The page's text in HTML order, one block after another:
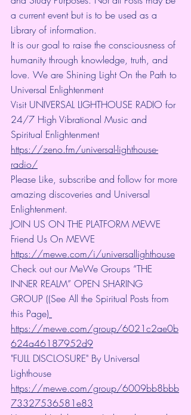
a current event but is to be used as a
Library of information.
It is our goal to raise the consciousness of
humanity through knowledge, truth, and
love. We are Shining Light On the Path to
Universal Enlightenment
Visit UNIVERSAL LIGHTHOUSE RADIO for
24/7 High Vibrational Music and
Spiritual Enlightenment
https://zeno.fm/universal-lighthouse-
radio/
Please Like, subscribe and follow for more
amazing discoveries and Universal
Enlightenment.
JOIN US ON THE PLATFORM MEWE
Friend Us On MEWE
https://mewe.com/i/universallighthouse
Check out our MeWe Groups “THE
INNER REALM” OPEN SHARING
GROUP ((See All the Spiritual Posts from
this Page)
https://mewe.com/group/6021c2ae0b
624a46187952d9
"FULL DISCLOSURE" By Universal
Lighthouse
https://mewe.com/group/6009bb8bbb
73327536581e83